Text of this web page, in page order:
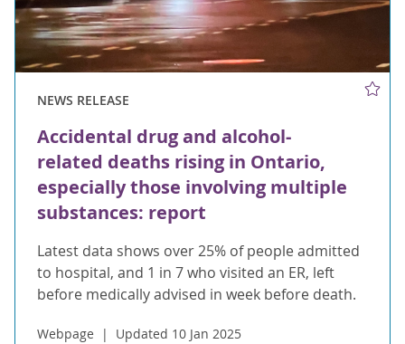
NEWS RELEASE
Accidental drug and alcohol-
related deaths rising in Ontario,
especially those involving multiple
substances: report
Latest data shows over 25% of people admitted
to hospital, and 1 in 7 who visited an ER, left
before medically advised in week before death.
Webpage Updated 10 Jan 2025